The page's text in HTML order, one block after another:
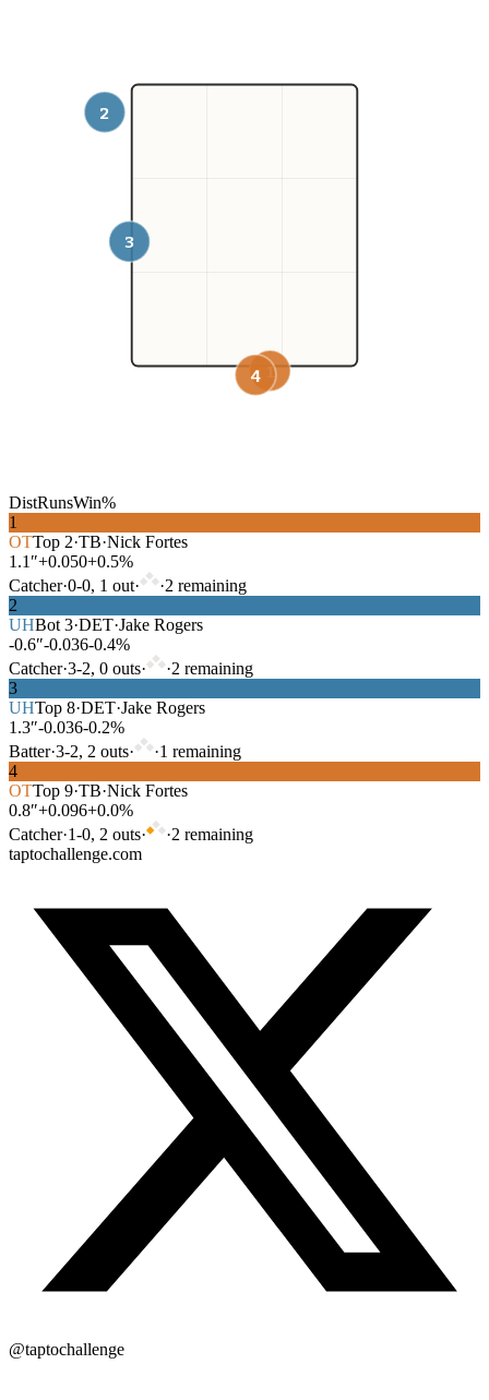
1
2
3
4
DistRunsWin%
1
OTTop 2·TB·Nick Fortes
1.1″+0.050+0.5%
Catcher·0-0, 1 out· ·2 remaining
2
UHBot 3·DET·Jake Rogers
-0.6″-0.036-0.4%
Catcher·3-2, 0 outs· ·2 remaining
3
UHTop 8·DET·Jake Rogers
1.3″-0.036-0.2%
Batter·3-2, 2 outs· ·1 remaining
4
OTTop 9·TB·Nick Fortes
0.8″+0.096+0.0%
Catcher·1-0, 2 outs· ·2 remaining
taptochallenge.com
@taptochallenge